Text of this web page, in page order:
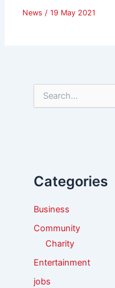
News / 19 May 2021
e
o
Categories
Business
Community
Charity
Entertainment
jobs